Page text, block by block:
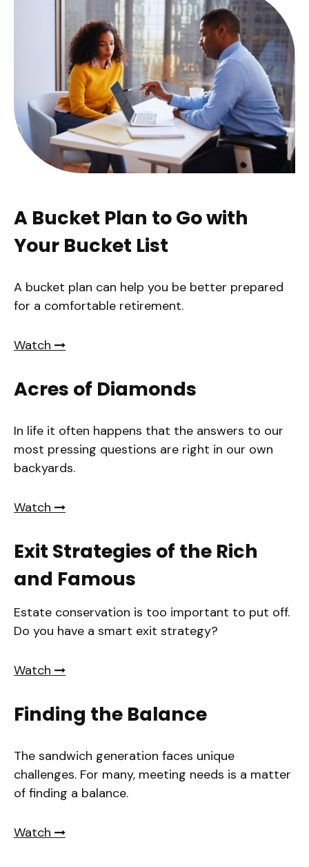
A Bucket Plan to Go with
Your Bucket List
A bucket plan can help you be better prepared
for a comfortable retirement.
Watch
Acres of Diamonds
In life it often happens that the answers to our
most pressing questions are right in our own
backyards.
Watch
Exit Strategies of the Rich
and Famous
Estate conservation is too important to put off.
Do you have a smart exit strategy?
Watch
Finding the Balance
The sandwich generation faces unique
challenges. For many, meeting needs is a matter
of finding a balance.
Watch